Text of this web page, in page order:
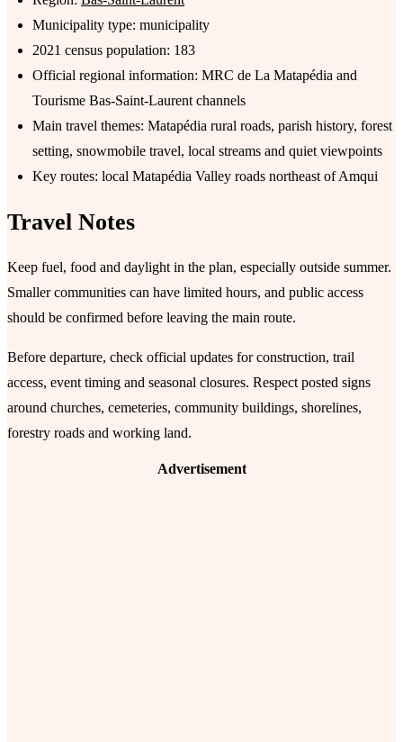
Municipality type: municipality
2021 census population: 183
Official regional information: MRC de La Matapédia and
Tourisme Bas-Saint-Laurent channels
Main travel themes: Matapédia rural roads, parish history, forest
setting, snowmobile travel, local streams and quiet viewpoints
Key routes: local Matapédia Valley roads northeast of Amqui
Travel Notes
Keep fuel, food and daylight in the plan, especially outside summer.
Smaller communities can have limited hours, and public access
should be confirmed before leaving the main route.
Before departure, check official updates for construction, trail
access, event timing and seasonal closures. Respect posted signs
around churches, cemeteries, community buildings, shorelines,
forestry roads and working land.
Advertisement